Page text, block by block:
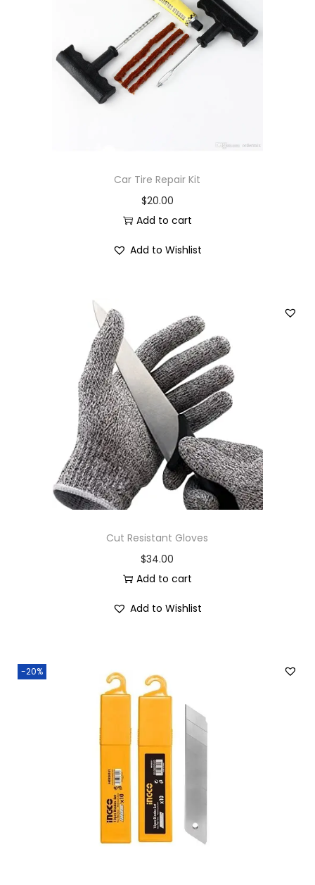
Car Tire Repair Kit
$20.00
Add to cart
Add to Wishlist
Cut Resistant Gloves
$34.00
Add to cart
Add to Wishlist
-20%